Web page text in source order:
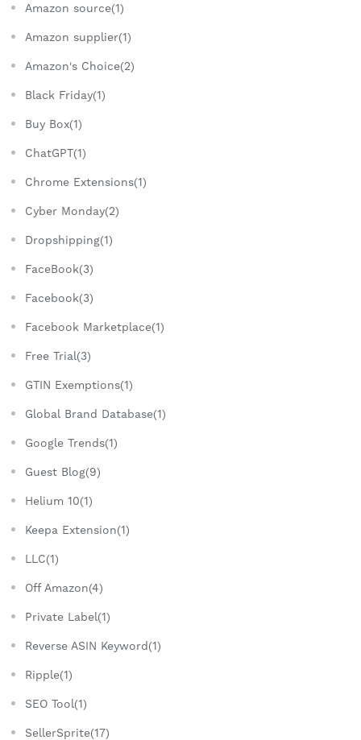
Amazon source(1)
Amazon supplier(1)
Amazon's Choice(2)
Black Friday(1)
Buy Box(1)
ChatGPT(1)
Chrome Extensions(1)
Cyber Monday(2)
Dropshipping(1)
FaceBook(3)
Facebook(3)
Facebook Marketplace(1)
Free Trial(3)
GTIN Exemptions(1)
Global Brand Database(1)
Google Trends(1)
Guest Blog(9)
Helium 10(1)
Keepa Extension(1)
LLC(1)
Off Amazon(4)
Private Label(1)
Reverse ASIN Keyword(1)
Ripple(1)
SEO Tool(1)
SellerSprite(17)